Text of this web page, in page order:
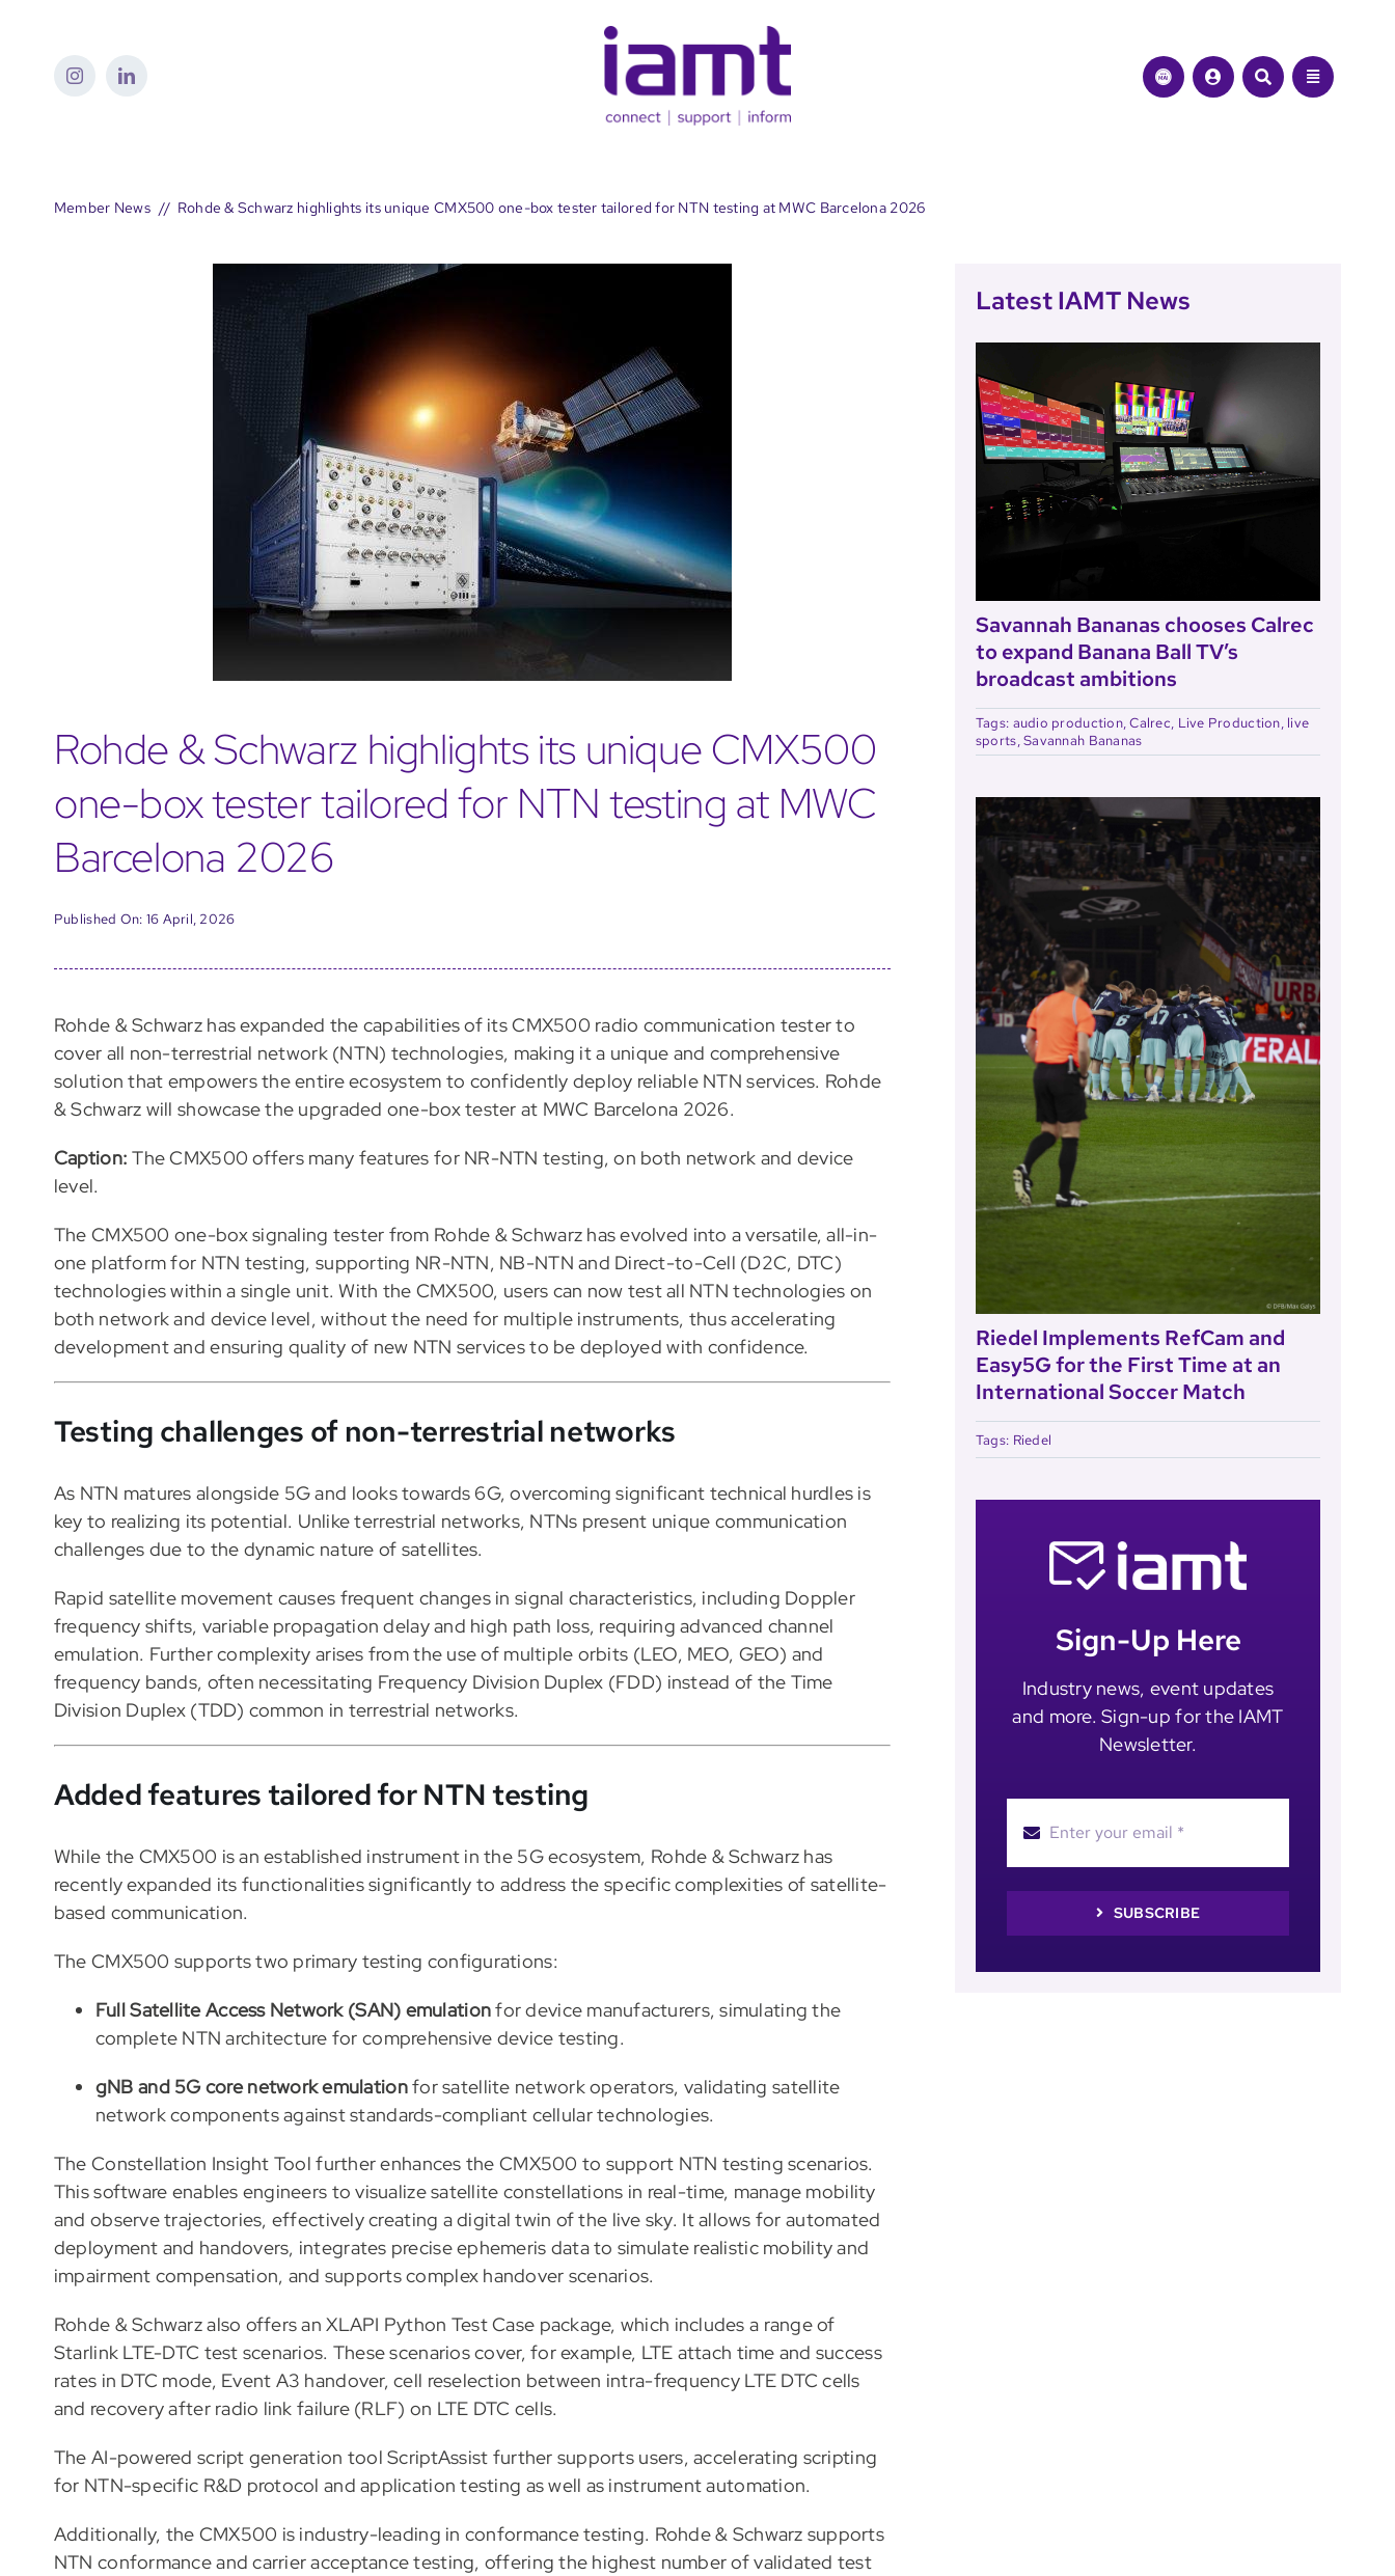
Member News Rohde & Schwarz highlights its unique CMX500 one-box tester tailored for NTN testing at MWC Barcelona 2026
Rohde & Schwarz highlights its unique CMX500
one-box tester tailored for NTN testing at MWC
Barcelona 2026
Published On: 16 April, 2026
Rohde & Schwarz has expanded the capabilities of its CMX500 radio communication tester to
cover all non-terrestrial network (NTN) technologies, making it a unique and comprehensive
solution that empowers the entire ecosystem to confidently deploy reliable NTN services. Rohde
& Schwarz will showcase the upgraded one-box tester at MWC Barcelona 2026.
Caption: The CMX500 offers many features for NR-NTN testing, on both network and device
level.
The CMX500 one-box signaling tester from Rohde & Schwarz has evolved into a versatile, all-in-
one platform for NTN testing, supporting NR-NTN, NB-NTN and Direct-to-Cell (D2C, DTC)
technologies within a single unit. With the CMX500, users can now test all NTN technologies on
both network and device level, without the need for multiple instruments, thus accelerating
development and ensuring quality of new NTN services to be deployed with confidence.
Testing challenges of non-terrestrial networks
As NTN matures alongside 5G and looks towards 6G, overcoming significant technical hurdles is
key to realizing its potential. Unlike terrestrial networks, NTNs present unique communication
challenges due to the dynamic nature of satellites.
Rapid satellite movement causes frequent changes in signal characteristics, including Doppler
frequency shifts, variable propagation delay and high path loss, requiring advanced channel
emulation. Further complexity arises from the use of multiple orbits (LEO, MEO, GEO) and
frequency bands, often necessitating Frequency Division Duplex (FDD) instead of the Time
Division Duplex (TDD) common in terrestrial networks.
Added features tailored for NTN testing
While the CMX500 is an established instrument in the 5G ecosystem, Rohde & Schwarz has
recently expanded its functionalities significantly to address the specific complexities of satellite-
based communication.
The CMX500 supports two primary testing configurations:
Full Satellite Access Network (SAN) emulationfor device manufacturers, simulating the
complete NTN architecture for comprehensive device testing.
gNB and 5G core network emulationfor satellite network operators, validating satellite
network components against standards-compliant cellular technologies.
The Constellation Insight Tool further enhances the CMX500 to support NTN testing scenarios.
This software enables engineers to visualize satellite constellations in real-time, manage mobility
and observe trajectories, effectively creating a digital twin of the live sky. It allows for automated
deployment and handovers, integrates precise ephemeris data to simulate realistic mobility and
impairment compensation, and supports complex handover scenarios.
Rohde & Schwarz also offers an XLAPI Python Test Case package, which includes a range of
Starlink LTE-DTC test scenarios. These scenarios cover, for example, LTE attach time and success
rates in DTC mode, Event A3 handover, cell reselection between intra-frequency LTE DTC cells
and recovery after radio link failure (RLF) on LTE DTC cells.
The AI-powered script generation tool ScriptAssist further supports users, accelerating scripting
for NTN-specific R&D protocol and application testing as well as instrument automation.
Additionally, the CMX500 is industry-leading in conformance testing. Rohde & Schwarz supports
NTN conformance and carrier acceptance testing, offering the highest number of validated test
Latest IAMT News
Savannah Bananas chooses Calrec
to expand Banana Ball TV’s
broadcast ambitions
Tags: audio production,Calrec, Live Production, live
sports,Savannah Bananas
Riedel Implements RefCam and
Easy5G for the First Time at an
International Soccer Match
Tags: Riedel
Sign-Up Here
Industry news, event updates
and more. Sign-up for the IAMT
Newsletter.
SUBSCRIBE